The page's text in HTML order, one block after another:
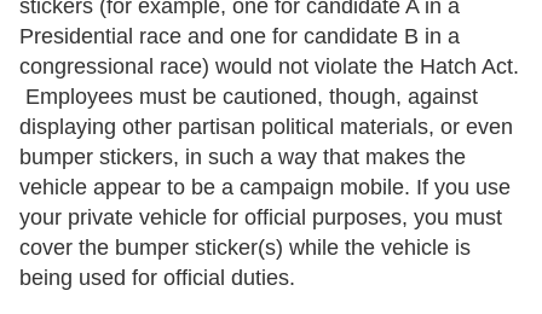
stickers (for example, one for candidate A in a
Presidential race and one for candidate B in a
congressional race) would not violate the Hatch Act.
Employees must be cautioned, though, against
displaying other partisan political materials, or even
bumper stickers, in such a way that makes the
vehicle appear to be a campaign mobile. If you use
your private vehicle for official purposes, you must
cover the bumper sticker(s) while the vehicle is
being used for official duties.